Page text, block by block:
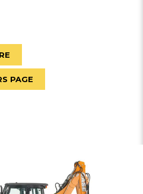
PAGE